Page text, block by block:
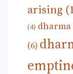
arising
(4) dharma
(6)